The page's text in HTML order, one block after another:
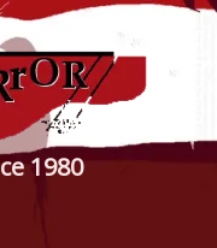
1980